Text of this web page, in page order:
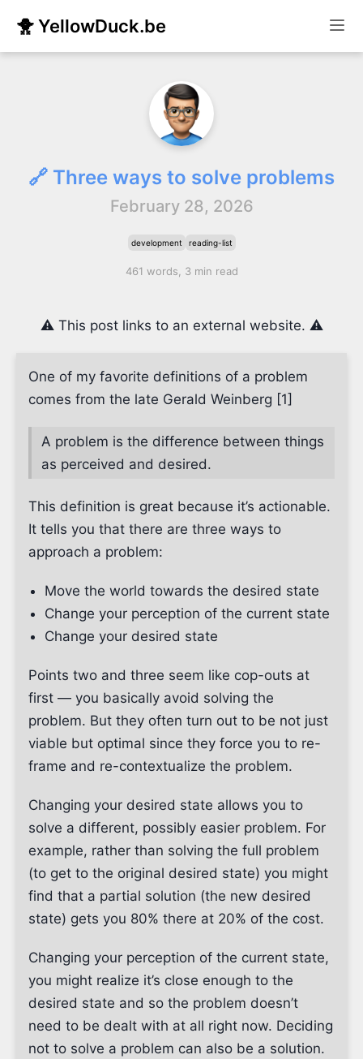
🐥 YellowDuck.be
🔗 Three ways to solve problems
February 28, 2026
development reading-list
461 words, 3 min read
⚠️ This post links to an external website. ⚠️
One of my favorite definitions of a problem
comes from the late Gerald Weinberg [1]
A problem is the difference between things
as perceived and desired.
This definition is great because it’s actionable.
It tells you that there are three ways to
approach a problem:
Move the world towards the desired state
Change your perception of the current state
Change your desired state
Points two and three seem like cop-outs at
first — you basically avoid solving the
problem. But they often turn out to be not just
viable but optimal since they force you to re-
frame and re-contextualize the problem.
Changing your desired state allows you to
solve a different, possibly easier problem. For
example, rather than solving the full problem
(to get to the original desired state) you might
find that a partial solution (the new desired
state) gets you 80% there at 20% of the cost.
Changing your perception of the current state,
you might realize it’s close enough to the
desired state and so the problem doesn’t
need to be dealt with at all right now. Deciding
not to solve a problem can also be a solution.